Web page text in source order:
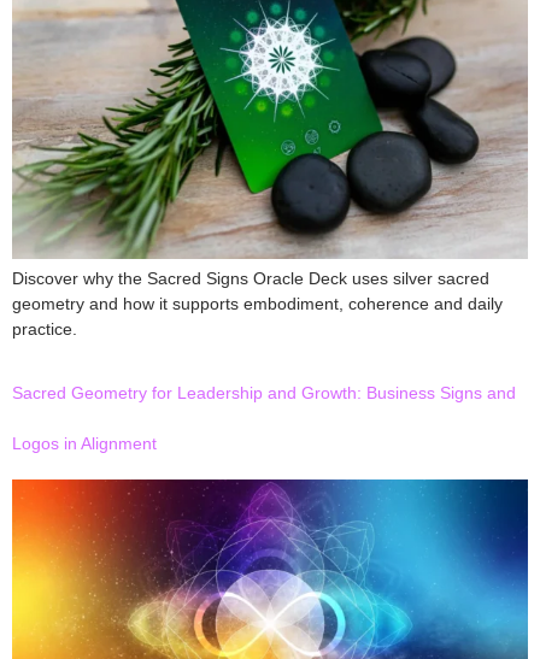
Discover why the Sacred Signs Oracle Deck uses silver sacred
geometry and how it supports embodiment, coherence and daily
practice.
Sacred Geometry for Leadership and Growth: Business Signs and
Logos in Alignment